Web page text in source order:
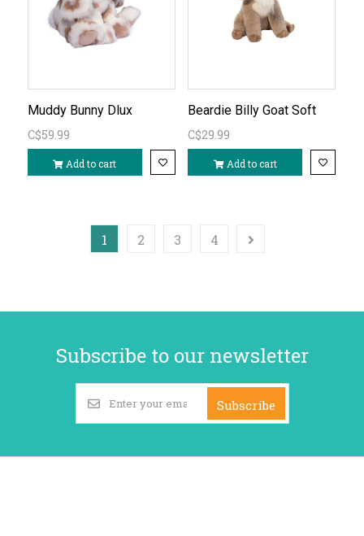
Muddy Bunny Dlux
C$59.99
Add to cart
Beardie Billy Goat Soft
C$29.99
Add to cart
1 2 3 4
Subscribe to our newsletter
Subscribe